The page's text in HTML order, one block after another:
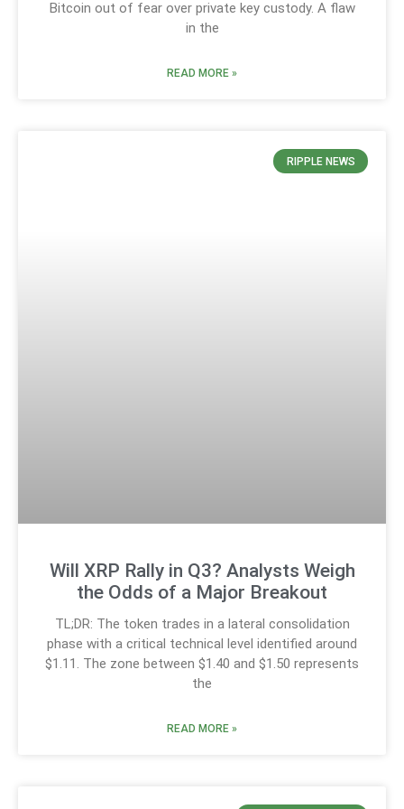
Bitcoin out of fear over private key custody. A flaw
in the
READ MORE »
RIPPLE NEWS
Will XRP Rally in Q3? Analysts Weigh
the Odds of a Major Breakout
TL;DR: The token trades in a lateral consolidation
phase with a critical technical level identified around
$1.11. The zone between $1.40 and $1.50 represents
the
READ MORE »